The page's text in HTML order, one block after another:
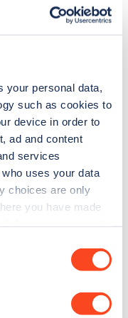
your personal data,
such as cookies to
device in order to
ad and content
services
uses your data
choices are only
you have made
geographical
web map.
EV guides, stats,